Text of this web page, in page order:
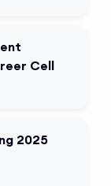
Cell
2025